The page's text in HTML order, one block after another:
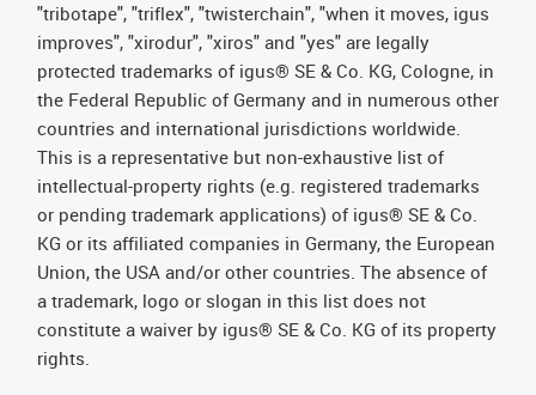
"tribotape", "triflex", "twisterchain", "when it moves, igus
improves", "xirodur", "xiros" and "yes" are legally
protected trademarks of igus® SE & Co. KG, Cologne, in
the Federal Republic of Germany and in numerous other
countries and international jurisdictions worldwide.
This is a representative but non-exhaustive list of
intellectual-property rights (e.g. registered trademarks
or pending trademark applications) of igus® SE & Co.
KG or its affiliated companies in Germany, the European
Union, the USA and/or other countries. The absence of
a trademark, logo or slogan in this list does not
constitute a waiver by igus® SE & Co. KG of its property
rights.